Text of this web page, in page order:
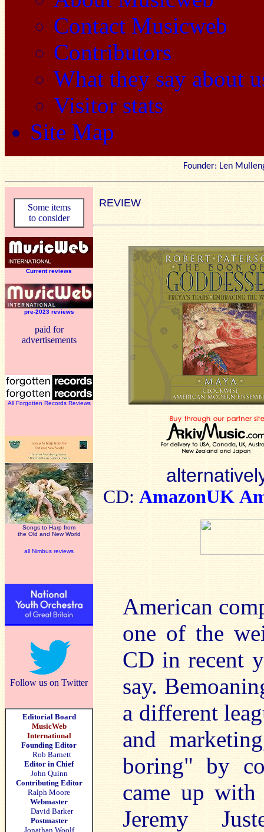
Contact Musicweb
Contributors
What they say about
Visitor stats
Site Map
Founder: Len
Some items
to consider
Current reviews
pre-2023 reviews
paid for
advertisements
All Forgotten Records Reviews
Songs to Harp from
the Old and New World
all Nimbus reviews
Follow us on Twitter
Editorial Board
MusicWeb
International
Founding Editor
Rob Barnett
Editor in Chief
John Quinn
Contributing Editor
Ralph Moore
Webmaster
David Barker
Postmaster
Jonathan Woolf
REVIEW
CD: AmazonUK
American
one of the
CD in recent
say.
a different
and
boring" by
came up
Jeremy